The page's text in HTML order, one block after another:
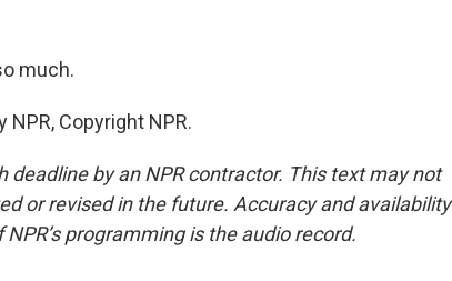
much.
NPR, Copyright NPR.
deadline by an NPR contractor. This text may not
or revised in the future. Accuracy and availability
programming is the audio record.